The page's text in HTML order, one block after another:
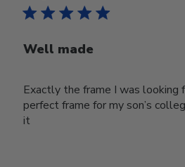
Well made
Exactly the frame I was looking
perfect frame for my son’s
it